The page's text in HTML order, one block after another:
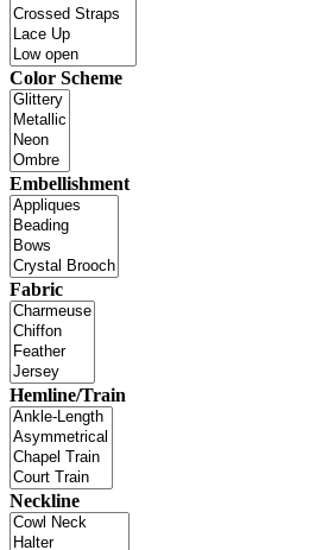
Color Scheme
Embellishment
Fabric
Hemline/Train
Neckline